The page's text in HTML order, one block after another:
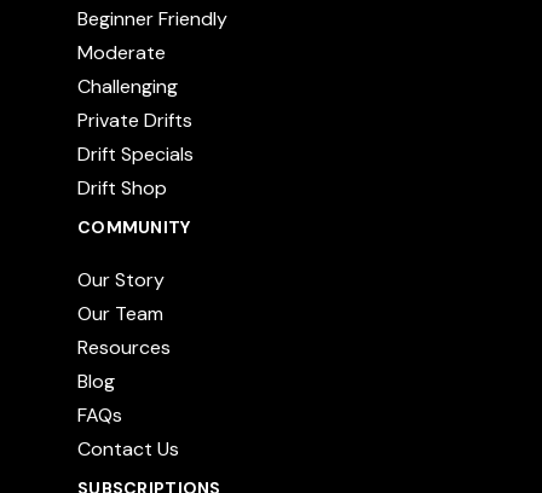
Beginner Friendly
Moderate
Challenging
Private Drifts
Drift Specials
Drift Shop
COMMUNITY
Our Story
Our Team
Resources
Blog
FAQs
Contact Us
SUBSCRIPTIONS